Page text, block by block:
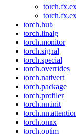
torch.hub
torch.linalg
torch.monitor
torch.signal
torch.special
torch.overrides
torch.nativert
torch.package
torch.profiler
torch.nn.init
torch.onnx
torch.optim